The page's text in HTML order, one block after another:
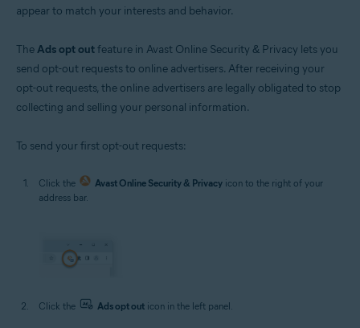
appear to match your interests and behavior.
TheAds opt outfeature in Avast Online Security & Privacy lets you
send opt-out requests to online advertisers. After receiving your
opt-out requests, the online advertisers are legally obligated to stop
collecting and selling your personal information.
To send your first opt-out requests:
Click the Avast Online Security & Privacy icon to the right of your
address bar.
Click the Ads opt outicon in the left panel.